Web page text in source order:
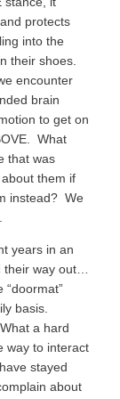
protects
into the
their shoes.
encounter
brain
to get on
What
that was
them if
instead? We
years in an
their way out…
“doormat”
basis.
What a hard
way to interact
stayed
about